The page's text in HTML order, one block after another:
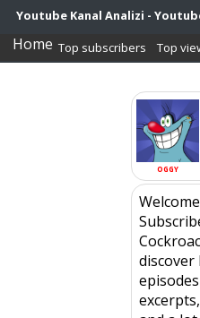
Youtube Kanal Analizi -
Home Top subscribers Top
OGGY